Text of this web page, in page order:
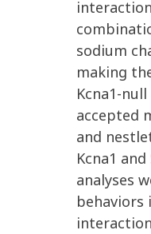
sodium
making
Kcna1-
accepted
and
Kcna1
analyses
behaviors